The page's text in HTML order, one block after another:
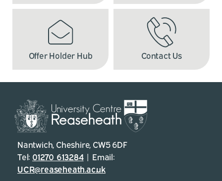
Offer Holder Hub Contact Us
Nantwich, Cheshire, CW5 6DF
Tel: 01270 613284| Email:
UCR@reaseheath.ac.uk